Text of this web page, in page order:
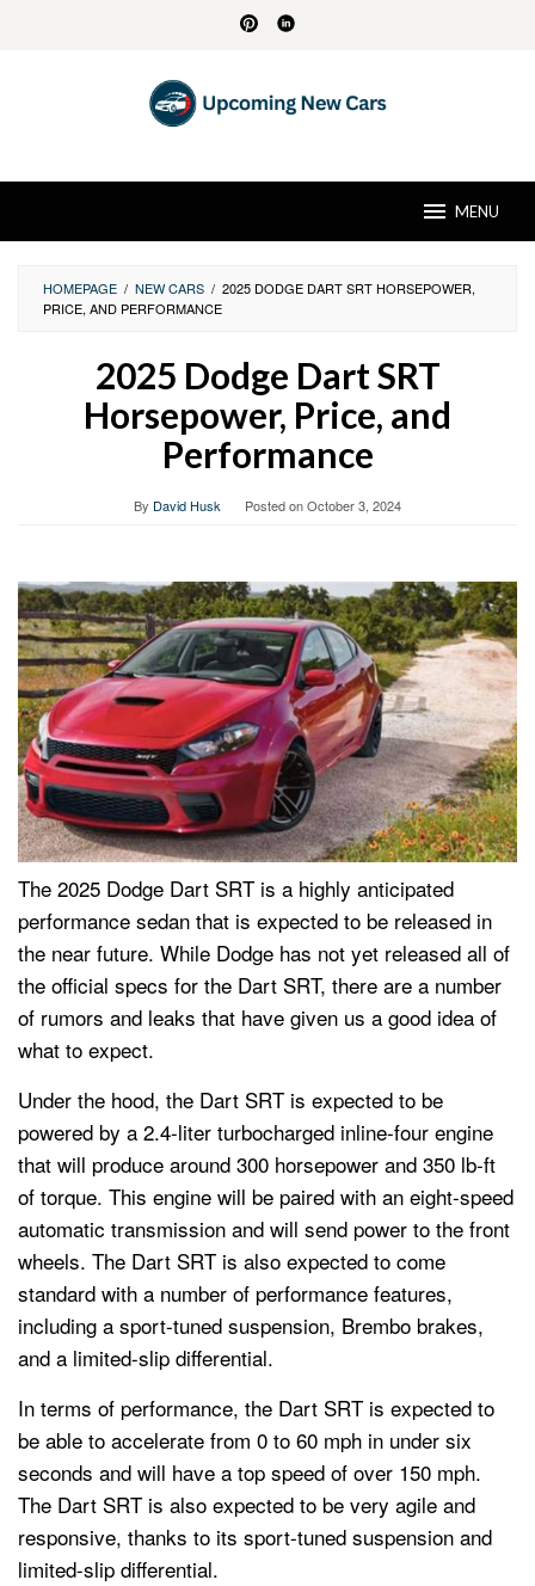
MENU
HOMEPAGE / NEW CARS / 2025 DODGE DART SRT HORSEPOWER,
PRICE, AND PERFORMANCE
2025 Dodge Dart SRT
Horsepower, Price, and
Performance
By David Husk Posted onOctober 3, 2024
The 2025 Dodge Dart SRT is a highly anticipated
performance sedan that is expected to be released in
the near future. While Dodge has not yet released all of
the official specs for the Dart SRT, there are a number
of rumors and leaks that have given us a good idea of
what to expect.
Under the hood, the Dart SRT is expected to be
powered by a 2.4-liter turbocharged inline-four engine
that will produce around 300 horsepower and 350 lb-ft
of torque. This engine will be paired with an eight-speed
automatic transmission and will send power to the front
wheels. The Dart SRT is also expected to come
standard with a number of performance features,
including a sport-tuned suspension, Brembo brakes,
and a limited-slip differential.
In terms of performance, the Dart SRT is expected to
be able to accelerate from 0 to 60 mph in under six
seconds and will have a top speed of over 150 mph.
The Dart SRT is also expected to be very agile and
responsive, thanks to its sport-tuned suspension and
limited-slip differential.